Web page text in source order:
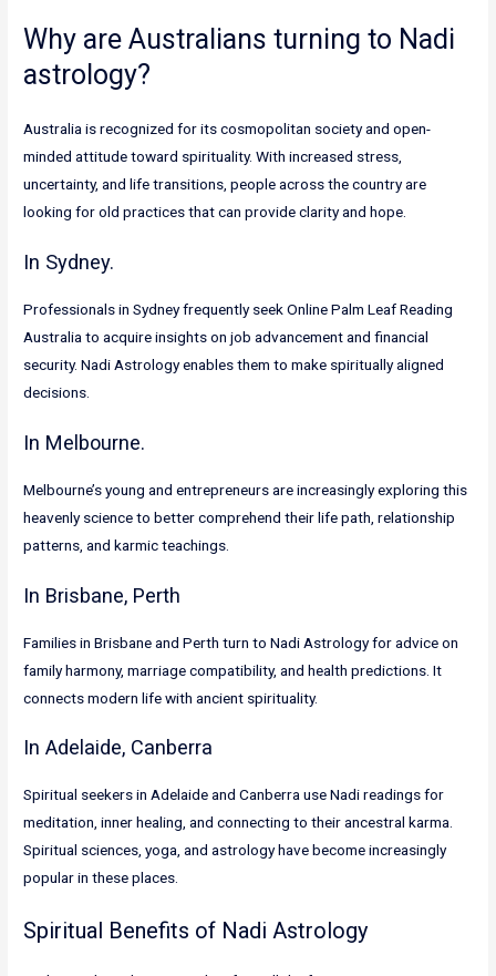
Why are Australians turning to Nadi
astrology?
Australia is recognized for its cosmopolitan society and open-
minded attitude toward spirituality. With increased stress,
uncertainty, and life transitions, people across the country are
looking for old practices that can provide clarity and hope.
In Sydney.
Professionals in Sydney frequently seek Online Palm Leaf Reading
Australia to acquire insights on job advancement and financial
security. Nadi Astrology enables them to make spiritually aligned
decisions.
In Melbourne.
Melbourne’s young and entrepreneurs are increasingly exploring this
heavenly science to better comprehend their life path, relationship
patterns, and karmic teachings.
In Brisbane, Perth
Families in Brisbane and Perth turn to Nadi Astrology for advice on
family harmony, marriage compatibility, and health predictions. It
connects modern life with ancient spirituality.
In Adelaide, Canberra
Spiritual seekers in Adelaide and Canberra use Nadi readings for
meditation, inner healing, and connecting to their ancestral karma.
Spiritual sciences, yoga, and astrology have become increasingly
popular in these places.
Spiritual Benefits of Nadi Astrology